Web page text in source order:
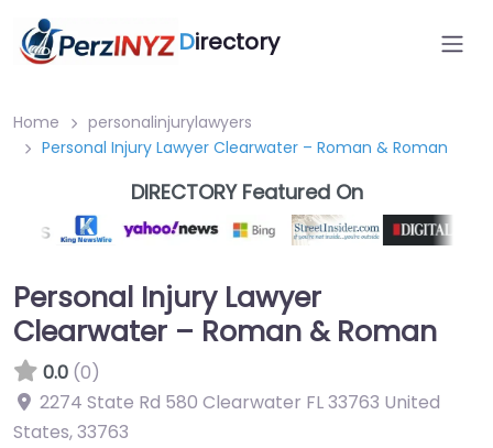
Directory
Home
personalinjurylawyers
Personal Injury Lawyer Clearwater – Roman & Roman
DIRECTORY Featured On
Personal Injury Lawyer
Clearwater – Roman & Roman
0.0 (0)
2274 State Rd 580 Clearwater FL 33763 United
States,33763